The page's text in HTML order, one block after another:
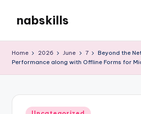
content
nabskills
Blog
Home 2026 June 7
Beyond the
Performance along with Offline Forms for
Posted